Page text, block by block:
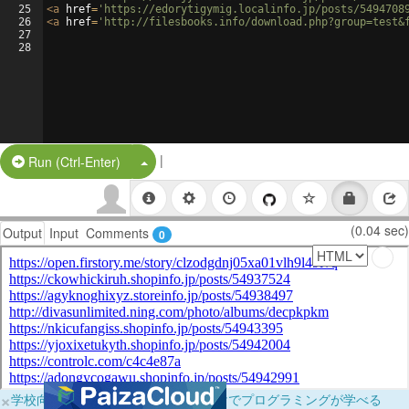
25
26
27
28
<a href= 'https://edorytigymig.localinfo.jp/posts/
<a href= 'http://filesbooks.info/
Run (Ctrl-Enter) Split Button!
|
Output Input Comments 0 (0.04 sec)
×学校向けに無料提供中！ブラウザだけでプログラミングが学べる